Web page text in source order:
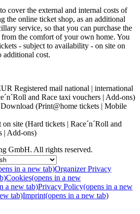
cover the external and internal costs of
the online ticket shop, as an additional
service, so that you can purchase the
the comfort of your own home. You
- subject to availability - on site on
additional cost.
Registered mail national | international
and Race taxi vouchers | Add-ons)
(Print@home tickets | Mobile
site (Hard tickets | Race´n´Roll and
| Add-ons)
GmbH. All rights reserved.
in a new tab)Organizer Privacy
Cookies(opens in a new
a new tab)Privacy Policy(opens in a new
tab)Imprint(opens in a new tab)